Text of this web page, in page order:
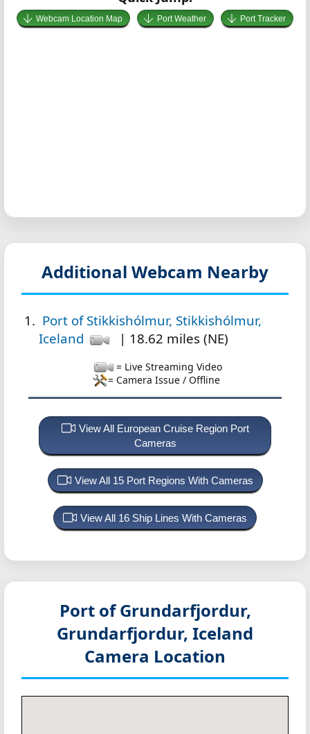
Webcam Location Map Port Weather Port Tracker
Additional Webcam Nearby
Port of Stikkishólmur, Stikkishólmur,
Iceland
| 18.62 miles (NE)
= Live Streaming Video
= Camera Issue / Offline
View All European Cruise Region Port
Cameras
View All 15 Port Regions With Cameras
View All 16 Ship Lines With Cameras
Port of Grundarfjordur,
Grundarfjordur, Iceland
Camera Location